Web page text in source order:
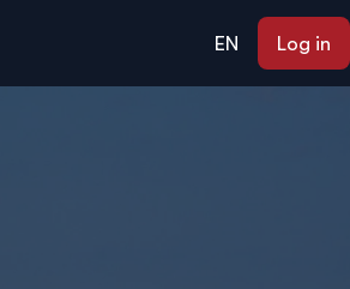
EN
Log in